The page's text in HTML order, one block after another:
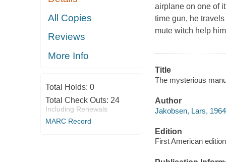
All Copies
Reviews
More Info
Total Holds: 0
Total Check Outs: 24
Including Renewals
MARC Record
airplane on one of
time gun, he
mute witch help
Title
The mysterious
Author
Jakobsen, Lars,
Edition
First American edition